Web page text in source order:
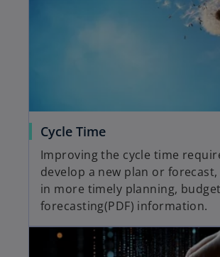
Cycle Time
Improving the cycle time
develop a new plan or
in more timely planning,
forecasting(PDF) information.